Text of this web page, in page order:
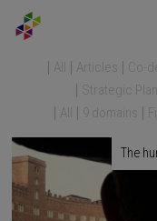
All Articles Co-
Strategic Plans
All 9 domains
The